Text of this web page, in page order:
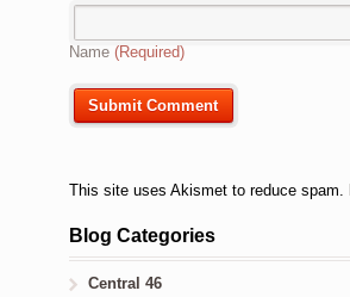
Name (Required)
This site uses Akismet to reduce spam.
Blog Categories
Central 46